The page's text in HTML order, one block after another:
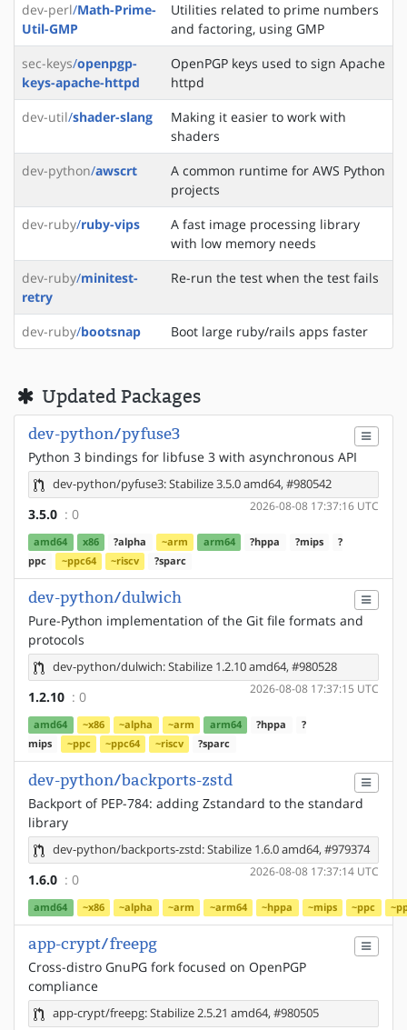
dev-perl/Math-Prime-
Util-GMP
Utilities related to prime numbers
and factoring, using GMP
sec-keys/openpgp-
keys-apache-httpd
OpenPGP keys used to sign Apache
httpd
dev-util/shader-slang
Making it easier to work with
shaders
dev-python/awscrt
A common runtime for AWS Python
projects
dev-ruby/ruby-vips
A fast image processing library
with low memory needs
dev-ruby/minitest-
retry
Re-run the test when the test fails
dev-ruby/bootsnap Boot large ruby/rails apps faster
Updated Packages
dev-python/pyfuse3
Python 3 bindings for libfuse 3 with asynchronous API
dev-python/pyfuse3: Stabilize 3.5.0 amd64, #980542
2026-08-08 17:37:16 UTC
3.5.0 : 0
amd64 x86 ?alpha ~arm arm64 ?hppa ?mips
?
ppc
~ppc64 ~riscv ?sparc
dev-python/dulwich
Pure-Python implementation of the Git file formats and
protocols
dev-python/dulwich: Stabilize 1.2.10 amd64, #980528
2026-08-08 17:37:15 UTC
1.2.10 : 0
amd64 ~x86 ~alpha ~arm arm64 ?hppa
?
mips
~ppc ~ppc64 ~riscv ?sparc
dev-python/backports-zstd
Backport of PEP-784: adding Zstandard to the standard
library
dev-python/backports-zstd: Stabilize 1.6.0 amd64, #979374
2026-08-08 17:37:14 UTC
1.6.0 : 0
amd64 ~x86 ~alpha ~arm ~arm64 ~hppa ~mips ~ppc
app-crypt/freepg
Cross-distro GnuPG fork focused on OpenPGP
compliance
app-crypt/freepg: Stabilize 2.5.21 amd64, #980505